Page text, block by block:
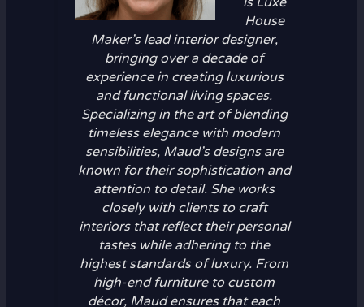
House
Maker’s lead interior designer,
bringing over a decade of
experience in creating luxurious
and functional living spaces.
Specializing in the art of blending
timeless elegance with modern
sensibilities, Maud’s designs are
known for their sophistication and
attention to detail. She works
closely with clients to craft
interiors that reflect their personal
tastes while adhering to the
highest standards of luxury. From
high-end furniture to custom
décor, Maud ensures that each